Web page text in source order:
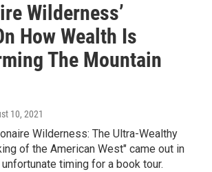
Wilderness’
How Wealth Is
The Mountain
10, 2021
Wilderness: The Ultra-Wealthy
of the American West" came out in
timing for a book tour.